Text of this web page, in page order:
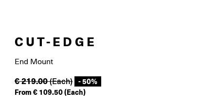
CUT-EDGE
End Mount
€219.00(Each) - 50%
From € 109.50(Each)